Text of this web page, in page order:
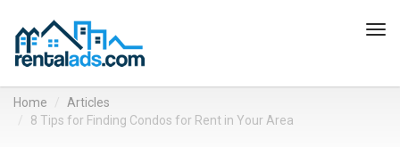
Home
Articles
8 Tips for Finding Condos for Rent in Your Area